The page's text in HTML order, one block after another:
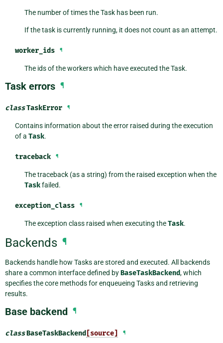
The number of times the Task has been run.
If the task is currently running, it does not count as an attempt.
worker_ids ¶
The ids of the workers which have executed the Task.
Task errors ¶
classTaskError ¶
Contains information about the error raised during the execution
of a Task.
traceback ¶
The traceback (as a string) from the raised exception when the
Taskfailed.
exception_class ¶
The exception class raised when executing theTask.
Backends ¶
Backends handle how Tasks are stored and executed. All backends
share a common interface defined byBaseTaskBackend, which
specifies the core methods for enqueueing Tasks and retrieving
results.
Base backend ¶
classBaseTaskBackend [source] ¶